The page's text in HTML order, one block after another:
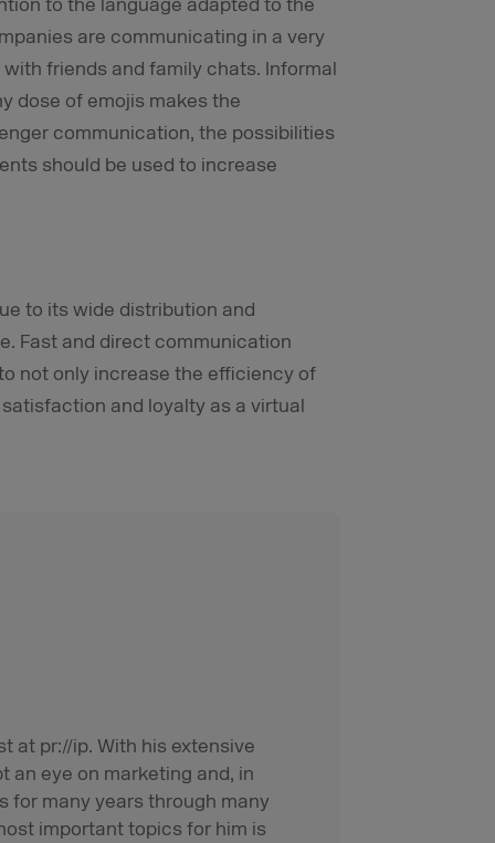
are communicating in a very
friends and family chats. Informal
dose of emojis makes the
communication, the possibilities
should be used to increase
to its wide distribution and
Fast and direct communication
not only increase the efficiency of
and loyalty as a virtual
at pr://ip. With his extensive
an eye on marketing and, in
for many years through many
important topics for him is